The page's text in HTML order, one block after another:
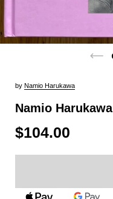
by Namio Harukawa
Namio Harukawa
$104.00